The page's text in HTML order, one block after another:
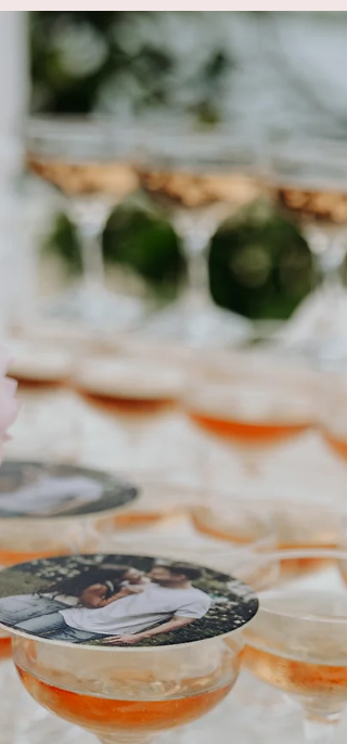
Celebrity Makeup Artist
Tips and Tricks
You know when you find a beauty product
you love and you just know it will become a
staple for you? It's almost like, love at first
try....